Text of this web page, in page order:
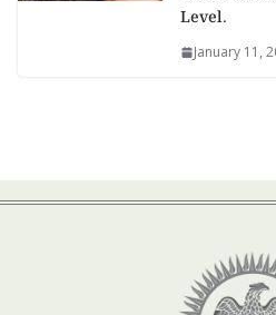
Level.
January 11,